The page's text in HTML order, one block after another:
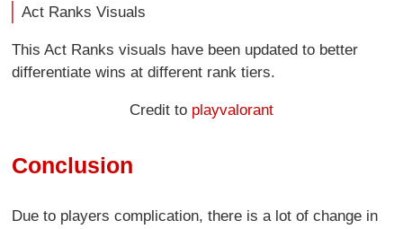
Act Ranks Visuals
This Act Ranks visuals have been updated to better
differentiate wins at different rank tiers.
Credit to playvalorant
Conclusion
Due to players complication, there is a lot of change in